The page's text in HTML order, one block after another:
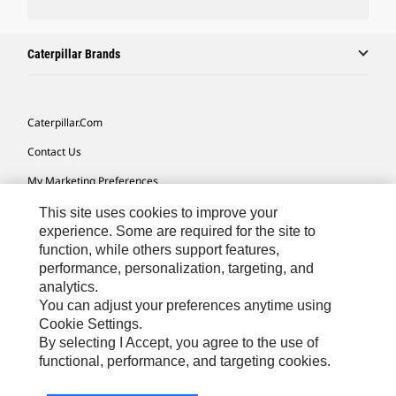
Caterpillar Brands
Caterpillar.com
Contact Us
My Marketing Preferences
Site Map
Cookie Settings
Legal
Privacy
Do Not Sell Or Share My Personal Information
This site uses cookies to improve your
experience. Some are required for the site to
function, while others support features,
performance, personalization, targeting, and
analytics.
You can adjust your preferences anytime using
Cookie Settings.
By selecting I Accept, you agree to the use of
functional, performance, and targeting cookies.